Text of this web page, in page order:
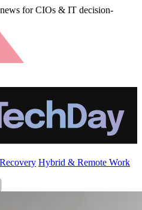
for CIOs & IT decision-
Hybrid & Remote Work